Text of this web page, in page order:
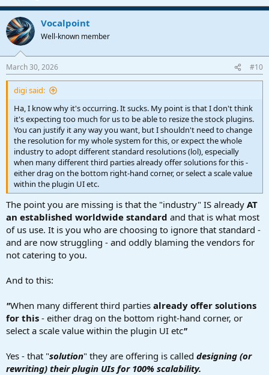
Vocalpoint
Well-known member
March 30, 2026 #10
digi said:
Ha, I know why it's occurring. It sucks. My point is that I don't think
it's expecting too much for us to be able to resize the stock plugins.
You can justify it any way you want, but I shouldn't need to change
the resolution for my whole system for this, or expect the whole
industry to adopt different standard resolutions (lol), especially
when many different third parties already offer solutions for this -
either drag on the bottom right-hand corner, or select a scale value
within the plugin UI etc.
The point you are missing is that the "industry" IS already AT
an established worldwide standard and that is what most
of us use. It is you who are choosing to ignore that standard -
and are now struggling - and oddly blaming the vendors for
not catering to you.
And to this:
"When many different third parties already offer solutions
for this - either drag on the bottom right-hand corner, or
select a scale value within the plugin UI etc"
Yes - that "solution" they are offering is called designing (or
rewriting) their plugin UIs for 100% scalability.